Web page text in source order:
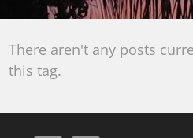
There aren't any posts
this tag.